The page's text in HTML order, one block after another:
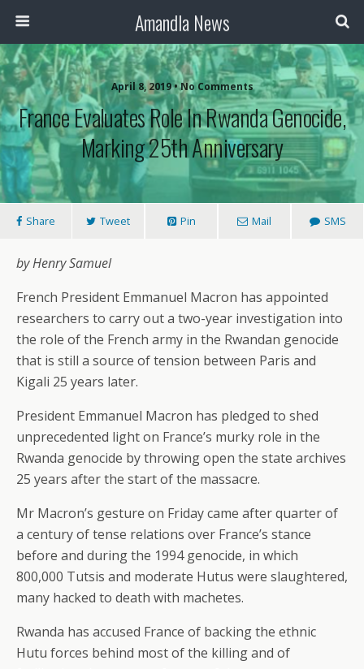
Amandla News
April 8, 2019 • No Comments
France Evaluates Role In Rwanda Genocide,
Marking 25th Anniversary
Share Tweet Pin Mail SMS
by Henry Samuel
French President Emmanuel Macron has appointed
researchers to carry out a two-year investigation into
the role of the French army in the Rwandan genocide
that is still a source of tension between Paris and
Kigali 25 years later.
President Emmanuel Macron has pledged to shed
unprecedented light on France’s murky role in the
Rwanda genocide by throwing open the state archives
25 years after the start of the massacre.
Mr Macron’s gesture on Friday came after quarter of
a century of tense relations over France’s stance
before and during the 1994 genocide, in which
800,000 Tutsis and moderate Hutus were slaughtered,
many hacked to death with machetes.
Rwanda has accused France of backing the ethnic
Hutu forces behind most of the killing and of